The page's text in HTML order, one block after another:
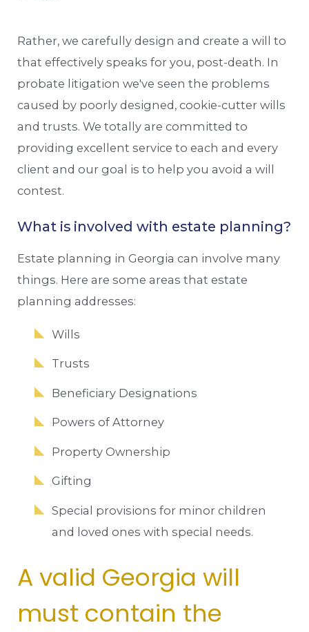
Rather, we carefully design and create a will to
that effectively speaks for you, post-death. In
probate litigation we've seen the problems
caused by poorly designed, cookie-cutter wills
and trusts. We totally are committed to
providing excellent service to each and every
client and our goal is to help you avoid a will
contest.
What is involved with estate planning?
Estate planning in Georgia can involve many
things. Here are some areas that estate
planning addresses:
Wills
Trusts
Beneficiary Designations
Powers of Attorney
Property Ownership
Gifting
Special provisions for minor children
and loved ones with special needs.
A valid Georgia will
must contain the